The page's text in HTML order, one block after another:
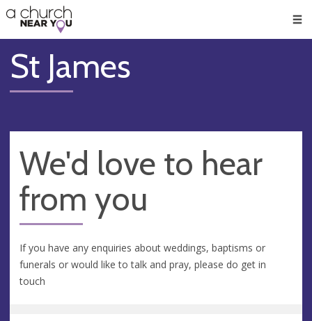
👏
😇
❤️
🥧
👋
St James
We'd love to hear
from you
If you have any enquiries about weddings, baptisms or
funerals or would like to talk and pray, please do get in
touch